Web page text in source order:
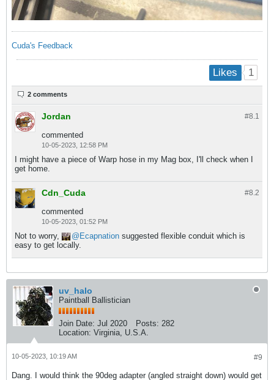
Cuda's Feedback
Likes 1
2 comments
#8. 1
Jordan
commented
10-05-2023, 12:58 PM
I might have a piece of Warp hose in my Mag box, I'll check when I
get home.
#8. 2
Cdn_Cuda
commented
10-05-2023, 01:52 PM
Not to worry, Ecapnation suggested flexible conduit which is
easy to get locally.
uv_halo
Paintball Ballistician
Join Date: Jul 2020 Posts: 282
Location: Virginia, U.S.A.
#9
10-05-2023, 10:19 AM
Dang. I would think the 90deg adapter (angled straight down) would get